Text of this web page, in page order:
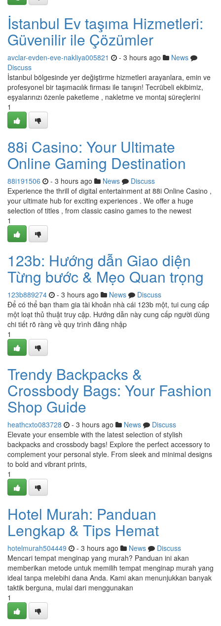
İstanbul Ev taşıma Hizmetleri:
Güvenilir ile Çözümler
avclar-evden-eve-nakliya005821 - 3 hours ago
News
Discuss
İstanbul bölgesinde yer değiştirme hizmetleri arayanlara, emin ve
profesyonel bir taşımacılık firması ile tanışın! Tecrübeli ekibimiz,
eşyalarınızı özenle paketleme , nakletme ve montaj süreçlerini
1
88i Casino: Your Ultimate
Online Gaming Destination
88i191506 - 3 hours ago News
Discuss
Experience the thrill of digital entertainment at 88i Online Casino ,
your ultimate hub for exciting experiences . We offer a huge
selection of titles , from classic casino games to the newest
1
123b: Hướng dẫn Giao diện
Từng bước & Mẹo Quan trọng
123b889274 - 3 hours ago News
Discuss
Để có thể bạn tham gia tài khoản nhà cái 123b một, tui cung cấp
một loạt thủ thuật truy cập. Hướng dẫn này cung cấp người dùng
chi tiết rõ ràng về quy trình đăng nhập
1
Trendy Backpacks &
Crossbody Bags: Your Fashion
Shop Guide
heathcxto083728 - 3 hours ago News
Discuss
Elevate your ensemble with the latest selection of stylish
backpacks and crossbody bags! Explore the perfect accessory to
complement your personal style. From sleek and minimal designs
to bold and vibrant prints,
1
Hotel Murah: Panduan
Lengkap & Tips Hemat
hotelmurah504449 - 3 hours ago News
Discuss
Mencari tempat menginap yang murah? Panduan ini akan
memberikan metode untuk memilih tempat menginap murah yang
ideal tanpa melebihi dana Anda. Kami akan menunjukkan banyak
taktik berguna, mulai dari menggunakan
1